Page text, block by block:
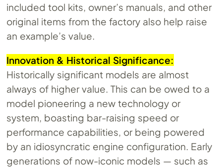
included tool kits, owner’s manuals, and other
original items from the factory also help raise
an example’s value.
Innovation & Historical Significance:
Historically significant models are almost
always of higher value. This can be owed to a
model pioneering a new technology or
system, boasting bar-raising speed or
performance capabilities, or being powered
by an idiosyncratic engine configuration. Early
generations of now-iconic models — such as